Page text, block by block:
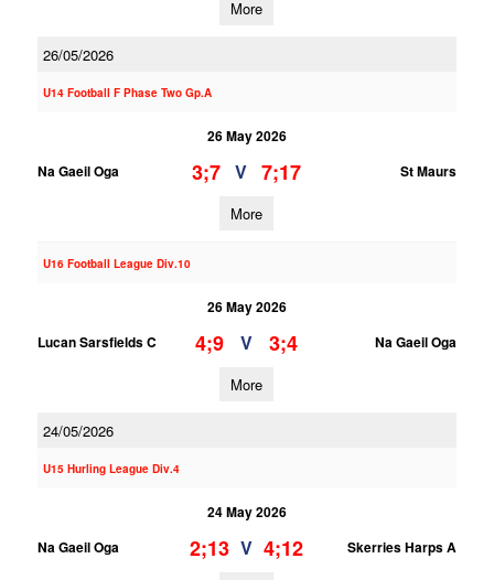
More
26/05/2026
U14 Football F Phase Two Gp.A
26 May 2026
Na Gaeil Oga
3;7 V 7;17 St Maurs
More
U16 Football League Div.10
26 May 2026
Lucan Sarsfields C
4;9 V 3;4 Na Gaeil Oga
More
24/05/2026
U15 Hurling League Div.4
24 May 2026
Na Gaeil Oga
2;13 V 4;12 Skerries Harps A